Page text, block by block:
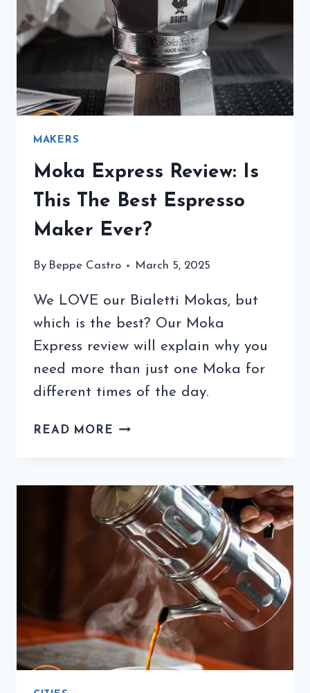
TO
TRY
MAKERS
Moka Express Review: Is
This The Best Espresso
Maker Ever?
By Beppe Castro March 5, 2025
We LOVE our Bialetti Mokas, but
which is the best? Our Moka
Express review will explain why you
need more than just one Moka for
different times of the day.
READ MORE MOKA
THIS
THE
BEST
ESPRESSO
MAKER
EVER?